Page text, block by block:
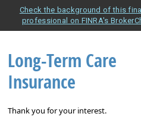
Check the background of this
professional on FINRA's
Long-Term Care
Insurance
Thank you for your interest.